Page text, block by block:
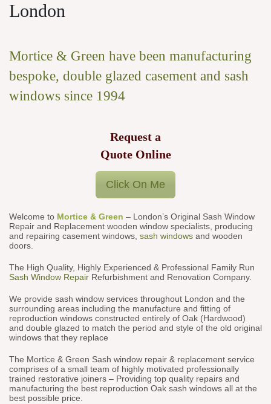
London
Mortice & Green have been manufacturing
bespoke, double glazed casement and sash
windows since 1994
Request a
Quote Online
Click On Me
Welcome to Mortice & Green – London’s Original Sash Window
Repair and Replacement wooden window specialists, producing
and repairing casement windows, sash windows and wooden
doors.
The High Quality, Highly Experienced & Professional Family Run
Sash Window Repair Refurbishment and Renovation Company.
We provide sash window services throughout London and the
surrounding areas including the manufacture and fitting of
reproduction windows constructed entirely of Oak (Hardwood)
and double glazed to match the period and style of the old original
windows that they replace
The Mortice & Green Sash window repair & replacement service
comprises of a small team of highly motivated professionally
trained restorative joiners – Providing top quality repairs and
manufacturing the best reproduction Oak sash windows all at the
best possible price.